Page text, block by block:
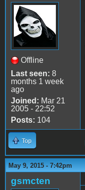
Offline
Last seen: 8
months 1 week
ago
Joined: Mar 21
2005 - 22:52
Posts: 104
Top
May 9, 2015 - 7:42pm
gsmcten